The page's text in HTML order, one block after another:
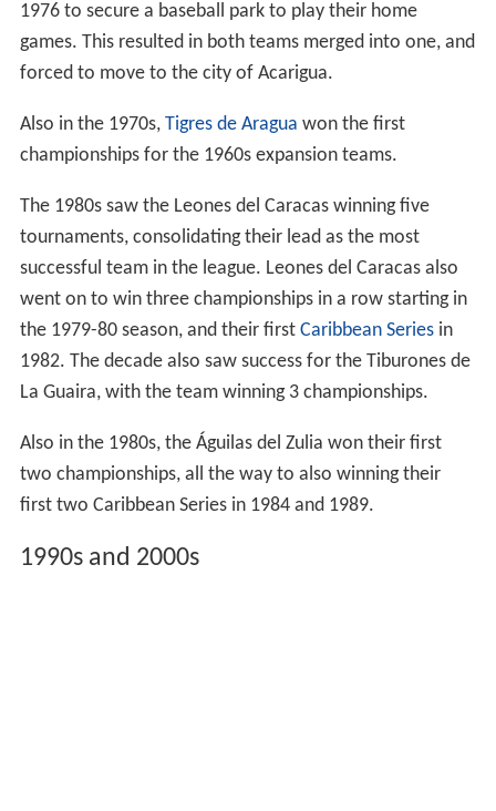
1976 to secure a baseball park to play their home
games. This resulted in both teams merged into one, and
forced to move to the city of Acarigua.
Also in the 1970s, Tigres de Aragua won the first
championships for the 1960s expansion teams.
The 1980s saw the Leones del Caracas winning five
tournaments, consolidating their lead as the most
successful team in the league. Leones del Caracas also
went on to win three championships in a row starting in
the 1979-80 season, and their first Caribbean Seriesin
1982. The decade also saw success for the Tiburones de
La Guaira, with the team winning 3 championships.
Also in the 1980s, the Águilas del Zulia won their first
two championships, all the way to also winning their
first two Caribbean Series in 1984 and 1989.
1990s and 2000s